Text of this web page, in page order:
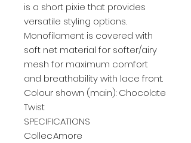
is a short pixie that provides
versatile styling options.
Monofilament is covered with
soft net material for softer/airy
mesh for maximum comfort
and breathability with lace front.
Colour shown (main): Chocolate
Twist
SPECIFICATIONS
CollecAmore